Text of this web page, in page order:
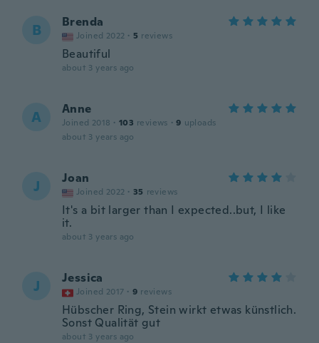
B Brenda
Joined 2022 · 5 reviews
Beautiful
about 3 years ago
A Anne
Joined 2018 · 103 reviews · 9 uploads
about 3 years ago
J Joan
Joined 2022 · 35 reviews
It's a bit larger than I expected..but, I like
it.
about 3 years ago
J Jessica
Joined 2017 · 9 reviews
Hübscher Ring, Stein wirkt etwas künstlich.
Sonst Qualität gut
about 3 years ago